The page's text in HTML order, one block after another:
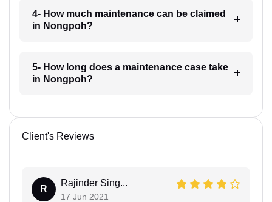
4- How much maintenance can be claimed
in Nongpoh?
5- How long does a maintenance case take
in Nongpoh?
Client's Reviews
R
Rajinder Sing...
17 Jun 2021